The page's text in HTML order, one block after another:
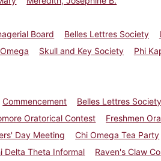
Board Belles Lettres Society
Skull and Key Society Phi
Commencement
Belles Lettres
Oratorical Contest
Freshmen
Day Meeting
Chi Omega Tea Party
Delta Theta Informal
Raven's Claw